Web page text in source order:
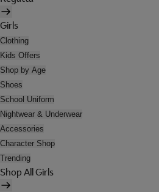
Girls
Clothing
Kids Offers
Shop by Age
Shoes
School Uniform
Nightwear & Underwear
Accessories
Character Shop
Trending
Shop All Girls